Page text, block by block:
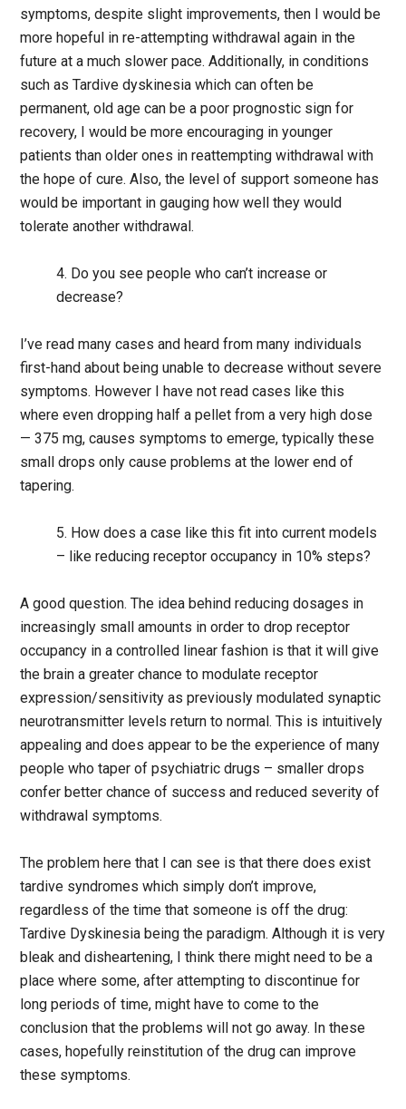
symptoms, despite slight improvements, then I would be
more hopeful in re-attempting withdrawal again in the
future at a much slower pace. Additionally, in conditions
such as Tardive dyskinesia which can often be
permanent, old age can be a poor prognostic sign for
recovery, I would be more encouraging in younger
patients than older ones in reattempting withdrawal with
the hope of cure. Also, the level of support someone has
would be important in gauging how well they would
tolerate another withdrawal.
4. Do you see people who can’t increase or
decrease?
I’ve read many cases and heard from many individuals
first-hand about being unable to decrease without severe
symptoms. However I have not read cases like this
where even dropping half a pellet from a very high dose
— 375 mg, causes symptoms to emerge, typically these
small drops only cause problems at the lower end of
tapering.
5. How does a case like this fit into current models
– like reducing receptor occupancy in 10% steps?
A good question. The idea behind reducing dosages in
increasingly small amounts in order to drop receptor
occupancy in a controlled linear fashion is that it will give
the brain a greater chance to modulate receptor
expression/sensitivity as previously modulated synaptic
neurotransmitter levels return to normal. This is intuitively
appealing and does appear to be the experience of many
people who taper of psychiatric drugs – smaller drops
confer better chance of success and reduced severity of
withdrawal symptoms.
The problem here that I can see is that there does exist
tardive syndromes which simply don’t improve,
regardless of the time that someone is off the drug:
Tardive Dyskinesia being the paradigm. Although it is very
bleak and disheartening, I think there might need to be a
place where some, after attempting to discontinue for
long periods of time, might have to come to the
conclusion that the problems will not go away. In these
cases, hopefully reinstitution of the drug can improve
these symptoms.